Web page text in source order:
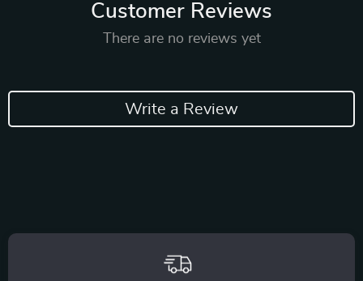
Customer Reviews
There are no reviews yet
Write a Review